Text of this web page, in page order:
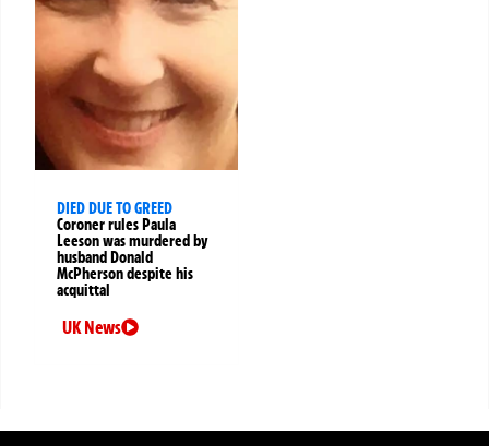
DIED DUE TO GREED
Coroner rules Paula
Leeson was murdered by
husband Donald
McPherson despite his
acquittal
UK News